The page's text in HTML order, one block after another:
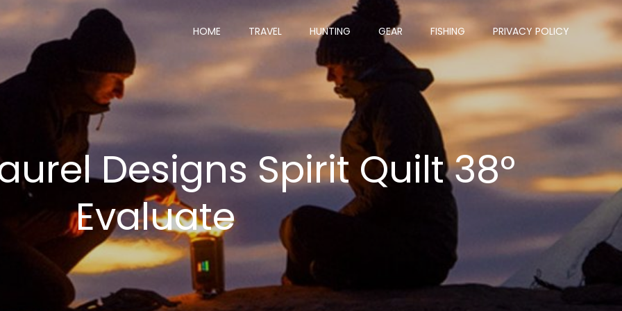
HOME TRAVEL HUNTING GEAR FISHING PRIVACY POLICY
Designs Spirit Quilt 38°
Evaluate